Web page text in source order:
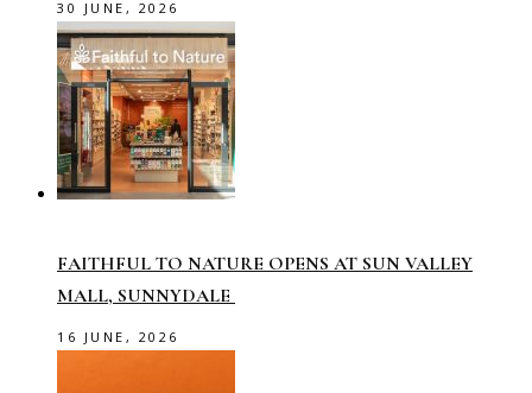
30 JUNE, 2026
FAITHFUL TO NATURE OPENS AT SUN VALLEY
MALL, SUNNYDALE
16 JUNE, 2026